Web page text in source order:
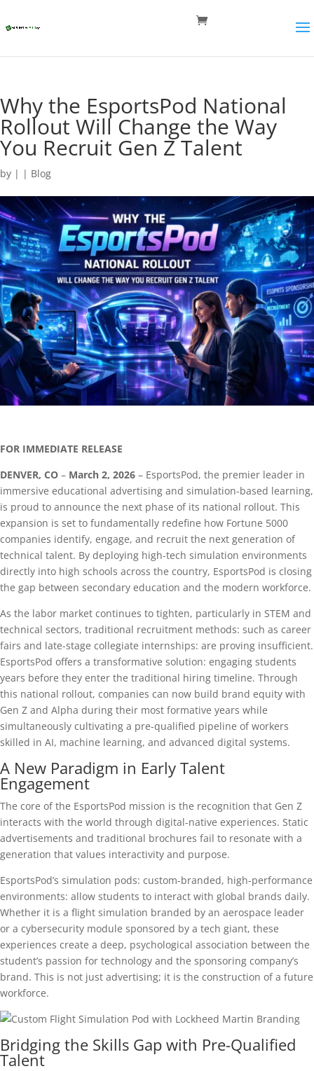
Why the EsportsPod National
Rollout Will Change the Way
You Recruit Gen Z Talent
by | | Blog
FOR IMMEDIATE RELEASE
DENVER, CO – March 2, 2026 – EsportsPod, the premier leader in
immersive educational advertising and simulation-based learning,
is proud to announce the next phase of its national rollout. This
expansion is set to fundamentally redefine how Fortune 5000
companies identify, engage, and recruit the next generation of
technical talent. By deploying high-tech simulation environments
directly into high schools across the country, EsportsPod is closing
the gap between secondary education and the modern workforce.
As the labor market continues to tighten, particularly in STEM and
technical sectors, traditional recruitment methods: such as career
fairs and late-stage collegiate internships: are proving insufficient.
EsportsPod offers a transformative solution: engaging students
years before they enter the traditional hiring timeline. Through
this national rollout, companies can now build brand equity with
Gen Z and Alpha during their most formative years while
simultaneously cultivating a pre-qualified pipeline of workers
skilled in AI, machine learning, and advanced digital systems.
A New Paradigm in Early Talent
Engagement
The core of the EsportsPod mission is the recognition that Gen Z
interacts with the world through digital-native experiences. Static
advertisements and traditional brochures fail to resonate with a
generation that values interactivity and purpose.
EsportsPod’s simulation pods: custom-branded, high-performance
environments: allow students to interact with global brands daily.
Whether it is a flight simulation branded by an aerospace leader
or a cybersecurity module sponsored by a tech giant, these
experiences create a deep, psychological association between the
student’s passion for technology and the sponsoring company’s
brand. This is not just advertising; it is the construction of a future
workforce.
Bridging the Skills Gap with Pre-Qualified
Talent